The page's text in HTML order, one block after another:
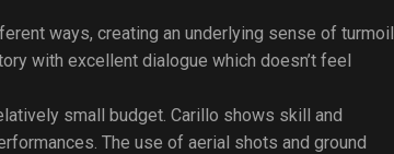
ways, creating an underlying sense of turmoil
with excellent dialogue which doesn’t feel
small budget. Carillo shows skill and
The use of aerial shots and ground